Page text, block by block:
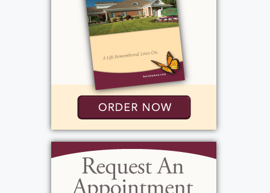
loving, simple, conservative, strong willed,
tenacious, funny and was a man of
conviction. His daughter Alayna had said "my
dad led a great life" his 94 years were a gift!
He will be truly missed by all who knew and
View current weather.